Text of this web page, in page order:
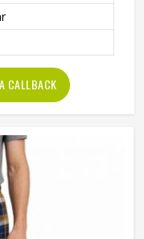
CALLBACK